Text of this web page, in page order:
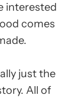
interested
comes
just the
All of